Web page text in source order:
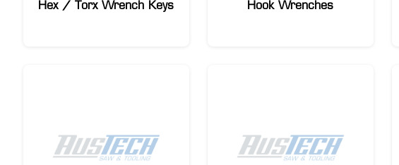
Hex / Torx Wrench Keys Hook Wrenches